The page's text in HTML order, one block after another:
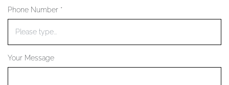
YOUR SERVICES
Phone Number *
Your Message